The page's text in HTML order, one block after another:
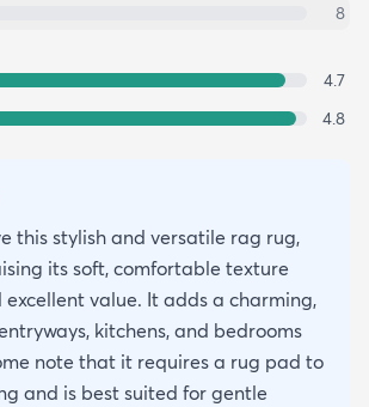
8
4.7
4.8
this stylish and versatile rag rug,
its soft, comfortable texture
value. It adds a charming,
kitchens, and bedrooms
note that it requires a rug pad to
and is best suited for gentle